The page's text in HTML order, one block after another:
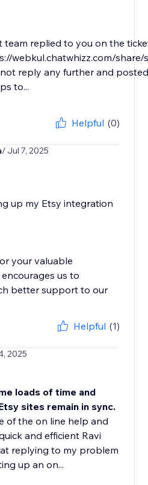
team replied to you on the
webkul.chatwhizz.com/
reply any further and
to...
Helpful (0)
/ Jul 7, 2025
up my Etsy integration
your valuable
us to
better support to our
Helpful (1)
2025
loads of time and
sites remain in sync.
of the on line help and
and efficient Ravi
replying to my problem
up an on...